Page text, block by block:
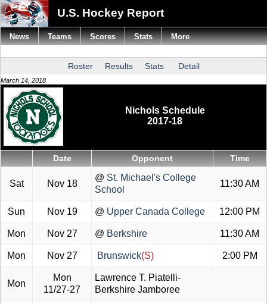
U.S. Hockey Report
Roster Results Stats Detail
March 14, 2018
Nichols Schedule
2017-18
Date Opponent Time
Sat Nov 18
@ St. Michael's College
School
11:30 AM
Sun Nov 19 @ Upper Canada College 12:00 PM
Mon Nov 27 @ Berkshire 11:30 AM
Mon Nov 27 Brunswick(S) 2:00 PM
Mon
Mon
11/27-27
Lawrence T. Piatelli-
Berkshire Jamboree
News Teams Scores Stats More